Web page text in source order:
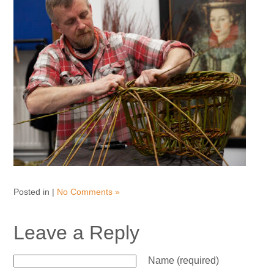
Posted in | No Comments »
Leave a Reply
Name (required)